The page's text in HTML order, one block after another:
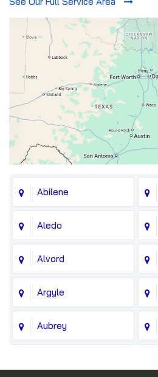
Abilene
Aledo
Alvord
Argyle
Aubrey